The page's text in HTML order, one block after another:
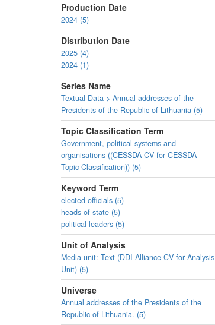
Production Date
2024 (5)
Distribution Date
2025 (4)
2024 (1)
Series Name
Textual Data > Annual addresses of the
Presidents of the Republic of Lithuania (5)
Topic Classification Term
Government, political systems and
organisations ((CESSDA CV for CESSDA
Topic Classification)) (5)
Keyword Term
elected officials (5)
heads of state (5)
political leaders (5)
Unit of Analysis
Media unit: Text (DDI Alliance CV for Analysis
Unit) (5)
Universe
Annual addresses of the Presidents of the
Republic of Lithuania. (5)